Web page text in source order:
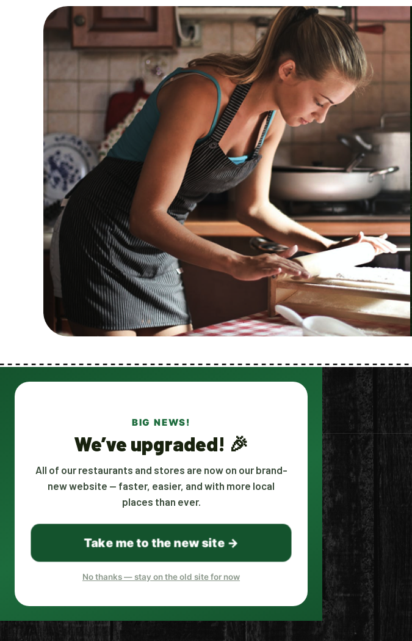
Restaurants
Corporate Account
Restaurant Owners
Places
Remove Restaurants
Mon, Tues and Wed
McCurtain County
BIG NEWS!
We’ve upgraded! 🎉
All of our restaurants and stores are now on our brand-
new website — faster, easier, and with more local
places than ever.
Take me to the new site →
No thanks — stay on the old site for now